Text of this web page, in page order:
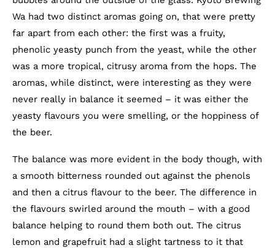
Wa had two distinct aromas going on, that were pretty
far apart from each other: the first was a fruity,
phenolic yeasty punch from the yeast, while the other
was a more tropical, citrusy aroma from the hops. The
aromas, while distinct, were interesting as they were
never really in balance it seemed – it was either the
yeasty flavours you were smelling, or the hoppiness of
the beer.
The balance was more evident in the body though, with
a smooth bitterness rounded out against the phenols
and then a citrus flavour to the beer. The difference in
the flavours swirled around the mouth – with a good
balance helping to round them both out. The citrus
lemon and grapefruit had a slight tartness to it that